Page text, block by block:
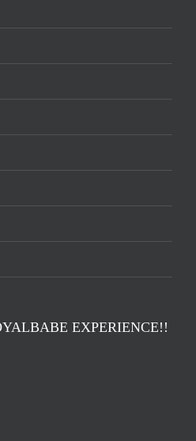
EXPERIENCE!!